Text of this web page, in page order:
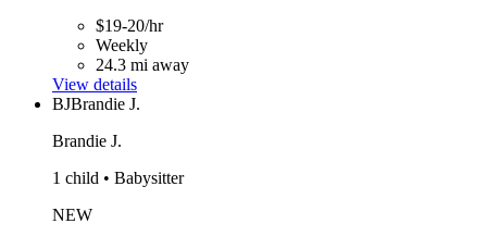
$19-20/hr
Weekly
24.3 mi away
View details
BJBrandie J.
Brandie J.
1 child • Babysitter
NEW